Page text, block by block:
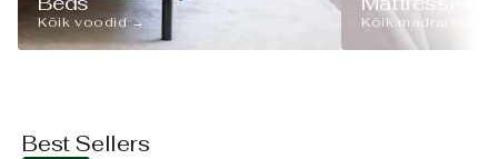
Kõik voodid → Kõik madratsid →
Best Sellers